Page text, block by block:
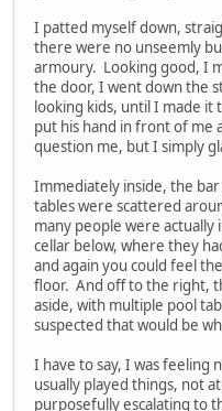
I patted myself down,
there were no unseemly
armoury. Looking good, I
the door, I went down the
looking kids, until I made
put his hand in front of me
question me, but I simply
Immediately inside, the
tables were scattered
many people were
cellar below, where they
and again you could feel
floor. And off to the right,
aside, with multiple pool
suspected that would be
I have to say, I was feeling
usually played things, not
purposefully escalating to